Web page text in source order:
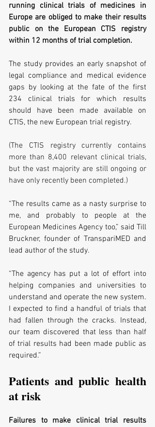
running clinical trials of medicines in
Europe are obliged to make their results
public on the European CTIS registry
within 12 months of trial completion.
The study provides an early snapshot of
legal compliance and medical evidence
gaps by looking at the fate of the first
234 clinical trials for which results
should have been made available on
CTIS, the new European trial registry.
(The CTIS registry currently contains
more than 8,400 relevant clinical trials,
but the vast majority are still ongoing or
have only recently been completed.)
“The results came as a nasty surprise to
me, and probably to people at the
European Medicines Agency too,” said Till
Bruckner, founder of TranspariMED and
lead author of the study.
“The agency has put a lot of effort into
helping companies and universities to
understand and operate the new system.
I expected to find a handful of trials that
had fallen through the cracks. Instead,
our team discovered that less than half
of trial results had been made public as
required.”
Patients and public health
at risk
Failures to make clinical trial results